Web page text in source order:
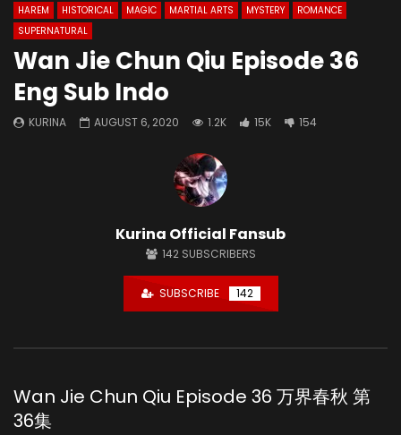
HAREM
HISTORICAL MAGIC MARTIAL ARTS MYSTERY
ROMANCE
SUPERNATURAL
Wan Jie Chun Qiu Episode 36
Eng Sub Indo
KURINA AUGUST 6, 2020 1.2K 15K 154
Kurina Official Fansub
142 SUBSCRIBERS
SUBSCRIBE 142
Wan Jie Chun Qiu Episode 36 万界春秋 第
36集